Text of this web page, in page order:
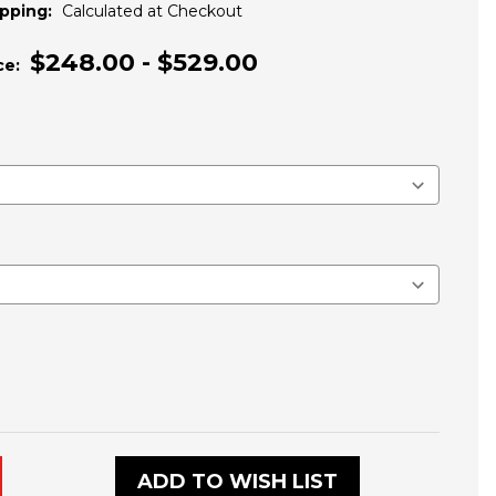
Calculated at Checkout
$248.00 - $529.00
ADD TO WISH LIST